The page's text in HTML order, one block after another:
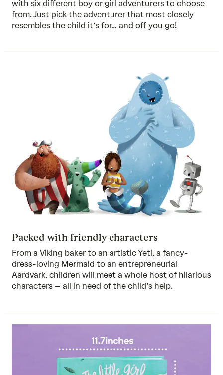
with six different boy or girl adventurers to choose
from. Just pick the adventurer that most closely
resembles the child it’s for… and off you go!
Packed with friendly characters
From a Viking baker to an artistic Yeti, a fancy-
dress-loving Mermaid to an entrepreneurial
Aardvark, children will meet a whole host of hilarious
characters – all in need of the child’s help.